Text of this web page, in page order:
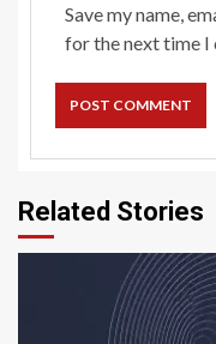
Save my name,
for the next time I
Related Stories